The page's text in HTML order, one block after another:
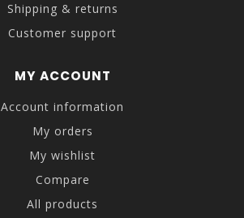
Shipping & returns
Customer support
MY ACCOUNT
Account information
My orders
My wishlist
Compare
All products